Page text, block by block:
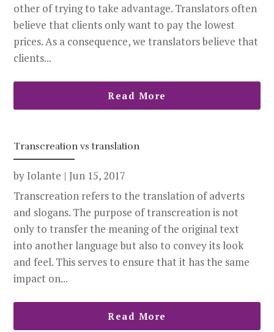
other of trying to take advantage. Translators often
believe that clients only want to pay the lowest
prices. As a consequence, we translators believe that
clients...
Read More
Transcreation vs translation
byIolante |Jun 15, 2017
Transcreation refers to the translation of adverts
and slogans. The purpose of transcreation is not
only to transfer the meaning of the original text
into another language but also to convey its look
and feel. This serves to ensure that it has the same
impact on...
Read More